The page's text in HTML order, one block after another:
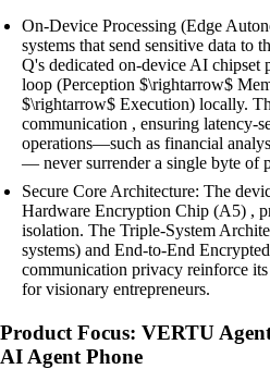
On-Device Processing (Edge
systems that send sensitive data to
Q's dedicated on-device AI chipset
loop (Perception $\rightarrow$
$\rightarrow$ Execution) locally.
communication , ensuring latency-
operations—such as financial
— never surrender a single byte of
Secure Core Architecture: The
Hardware Encryption Chip (A5) ,
isolation. The Triple-System
systems) and End-to-End
communication privacy reinforce
for visionary entrepreneurs.
Product Focus: VERTU
AI Agent Phone